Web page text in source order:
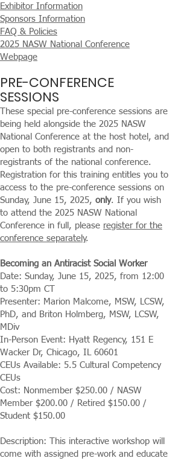
Exhibitor Information
Sponsors Information
FAQ & Policies
2025 NASW National Conference
Webpage
PRE-CONFERENCE
SESSIONS
These special pre-conference sessions are
being held alongside the 2025 NASW
National Conference at the host hotel, and
open to both registrants and non-
registrants of the national conference.
Registration for this training entitles you to
access to the pre-conference sessions on
Sunday, June 15, 2025, only. If you wish
to attend the 2025 NASW National
Conference in full, please register for the
conference separately.
Becoming an Antiracist Social Worker
Date: Sunday, June 15, 2025, from 12:00
to 5:30pm CT
Presenter: Marion Malcome, MSW, LCSW,
PhD, and Briton Holmberg, MSW, LCSW,
MDiv
In-Person Event: Hyatt Regency, 151 E
Wacker Dr, Chicago, IL 60601
CEUs Available: 5.5 Cultural Competency
CEUs
Cost: Nonmember $250.00 / NASW
Member $200.00 / Retired $150.00 /
Student $150.00
Description: This interactive workshop will
come with assigned pre-work and educate